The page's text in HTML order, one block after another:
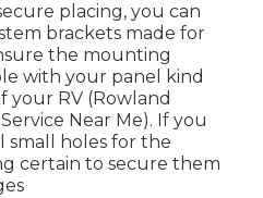
placing, you can
brackets made for
the mounting
with your panel kind
your RV (Rowland
Near Me). If you
small holes for the
certain to secure them